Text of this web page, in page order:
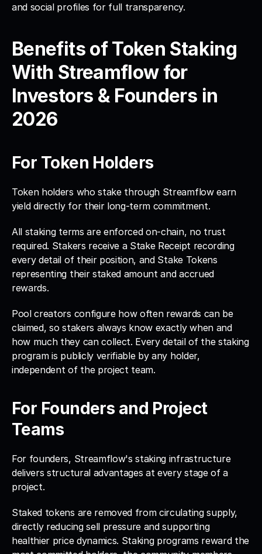
and social profiles for full transparency.
Benefits of Token Staking
With Streamflow for
Investors & Founders in
2026
For Token Holders
Token holders who stake through Streamflow earn
yield directly for their long-term commitment.
All staking terms are enforced on-chain, no trust
required. Stakers receive a Stake Receipt recording
every detail of their position, and Stake Tokens
representing their staked amount and accrued
rewards.
Pool creators configure how often rewards can be
claimed, so stakers always know exactly when and
how much they can collect. Every detail of the staking
program is publicly verifiable by any holder,
independent of the project team.
For Founders and Project
Teams
For founders, Streamflow's staking infrastructure
delivers structural advantages at every stage of a
project.
Staked tokens are removed from circulating supply,
directly reducing sell pressure and supporting
healthier price dynamics. Staking programs reward the